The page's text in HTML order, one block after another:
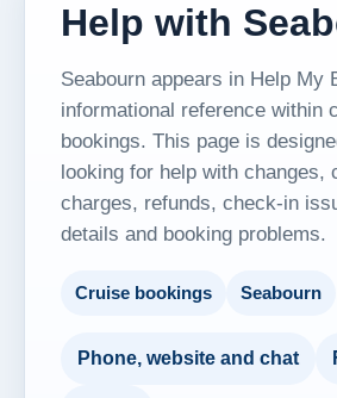
Help with
Seabourn appears in Help My
informational reference within
bookings. This page is
looking for help with changes,
charges, refunds, check-in
details and booking problems.
Cruise bookings Seabourn
Phone, website and chat